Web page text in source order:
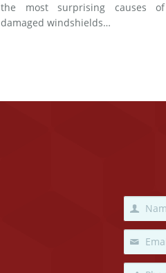
the most surprising causes of
damaged windshields…